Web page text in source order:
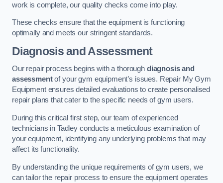
work is complete, our quality checks come into play.
These checks ensure that the equipment is functioning
optimally and meets our stringent standards.
Diagnosis and Assessment
Our repair process begins with a thorough diagnosis and
assessmentof your gym equipment’s issues. Repair My Gym
Equipment ensures detailed evaluations to create personalised
repair plans that cater to the specific needs of gym users.
During this critical first step, our team of experienced
technicians in Tadley conducts a meticulous examination of
your equipment, identifying any underlying problems that may
affect its functionality.
By understanding the unique requirements of gym users, we
can tailor the repair process to ensure the equipment operates